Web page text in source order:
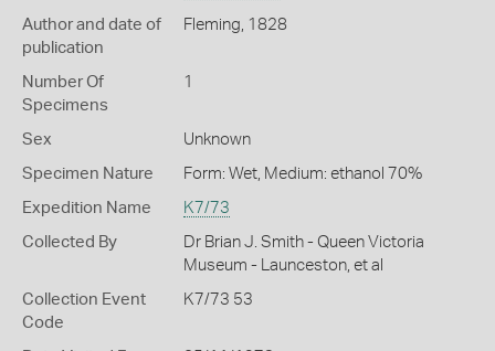
Author and date of
publication
Fleming, 1828
Number Of
Specimens
1
Sex Unknown
Specimen Nature Form: Wet, Medium: ethanol 70%
Expedition Name K7/73
Collected By
Dr Brian J. Smith - Queen Victoria
Museum - Launceston, et al
Collection Event
Code
K7/73 53